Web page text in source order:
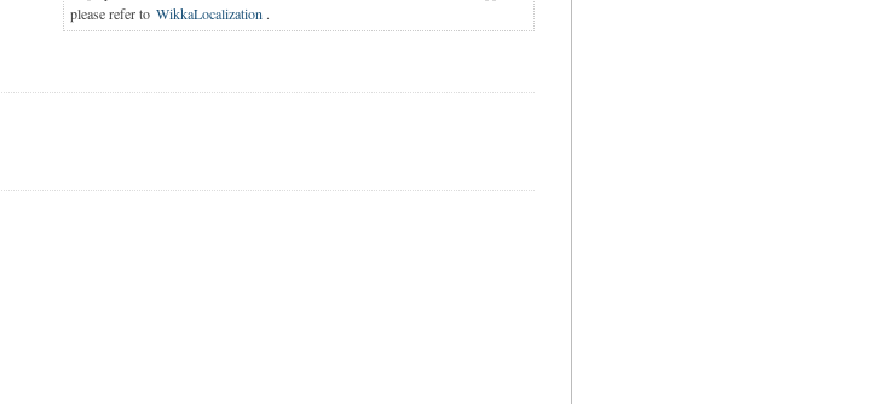
please refer to WikkaLocalization .